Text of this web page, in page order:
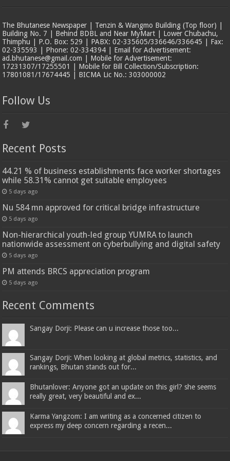
The Bhutanese Newspaper | Tenzin & Wangmo Building (Top floor) |
Building No. 7 | Behind BDBL and Near MyMart | Lower Chubachu,
Thimphu | P.O. Box: 529 | PABX: 02-335605/336646/336645 | Fax:
02-335593 | Phone: 02-334394 | Email for Advertisement:
ad.bhutanese@gmail.com | Mobile for Advertisement:
17231307/17255501 | Mobile for Bill Collection/Subscription:
17801081/17674445 | BICMA Lic No.: 303000002
Follow Us
Recent Posts
44.21 % of business establishments face worker shortages
while 58.31% cannot get suitable employees
5 days ago
Nu 584 mn approved for critical bridge infrastructure
5 days ago
Non-hierarchical youth-led group YUMRA to launch
nationwide assessment on cyberbullying and digital safety
5 days ago
PM attends BRCS appreciation program
5 days ago
Recent Comments
Sangay Dorji: Please can u increase those too...
Sangay Dorji: When looking at global metrics, statistics, and
rankings, Bhutan stands out for...
Bhutanlover: Anyone got an update on this girl? she seems
really great, very beautiful and ex...
Karma Yangzom: I am writing as a concerned citizen to
express my deep concern regarding a recen...